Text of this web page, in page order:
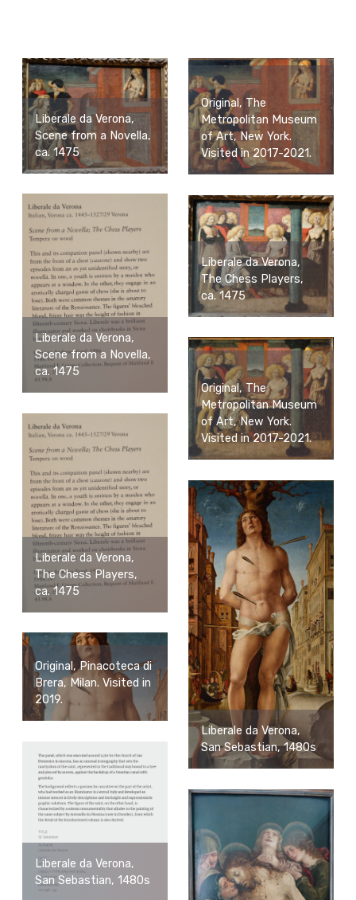
Liberale da Verona,
Scene from a Novella,
ca. 1475
Original, The
Metropolitan Museum
of Art, New York.
Visited in 2017-2021.
Liberale da Verona,
Scene from a Novella,
ca. 1475
Liberale da Verona,
The Chess Players,
ca. 1475
Original, The
Metropolitan Museum
of Art, New York.
Visited in 2017-2021.
Liberale da Verona,
The Chess Players,
ca. 1475
Liberale da Verona,
San Sebastian, 1480s
Original, Pinacoteca di
Brera, Milan. Visited in
2019.
Liberale da Verona,
San Sebastian, 1480s